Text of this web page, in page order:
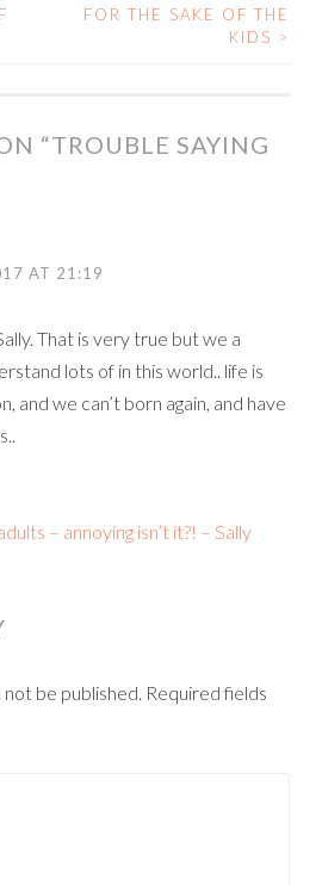
FOR THE SAKE OF THE
KIDS >
“TROUBLE SAYING
AT 21:19
That is very true but we a
lots of in this world.. life is
and we can’t born again, and have
– annoying isn’t it?! – Sally
be published. Required fields